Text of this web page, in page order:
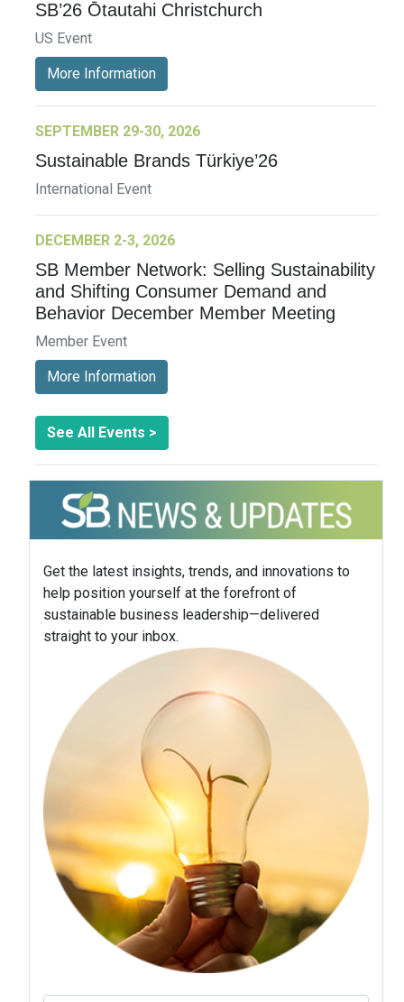
SB’26 Ōtautahi Christchurch
US Event
More Information
SEPTEMBER 29-30, 2026
Sustainable Brands Türkiye’26
International Event
DECEMBER 2-3, 2026
SB Member Network: Selling Sustainability
and Shifting Consumer Demand and
Behavior December Member Meeting
Member Event
More Information
See All Events >
Get the latest insights, trends, and innovations to
help position yourself at the forefront of
sustainable business leadership—delivered
straight to your inbox.